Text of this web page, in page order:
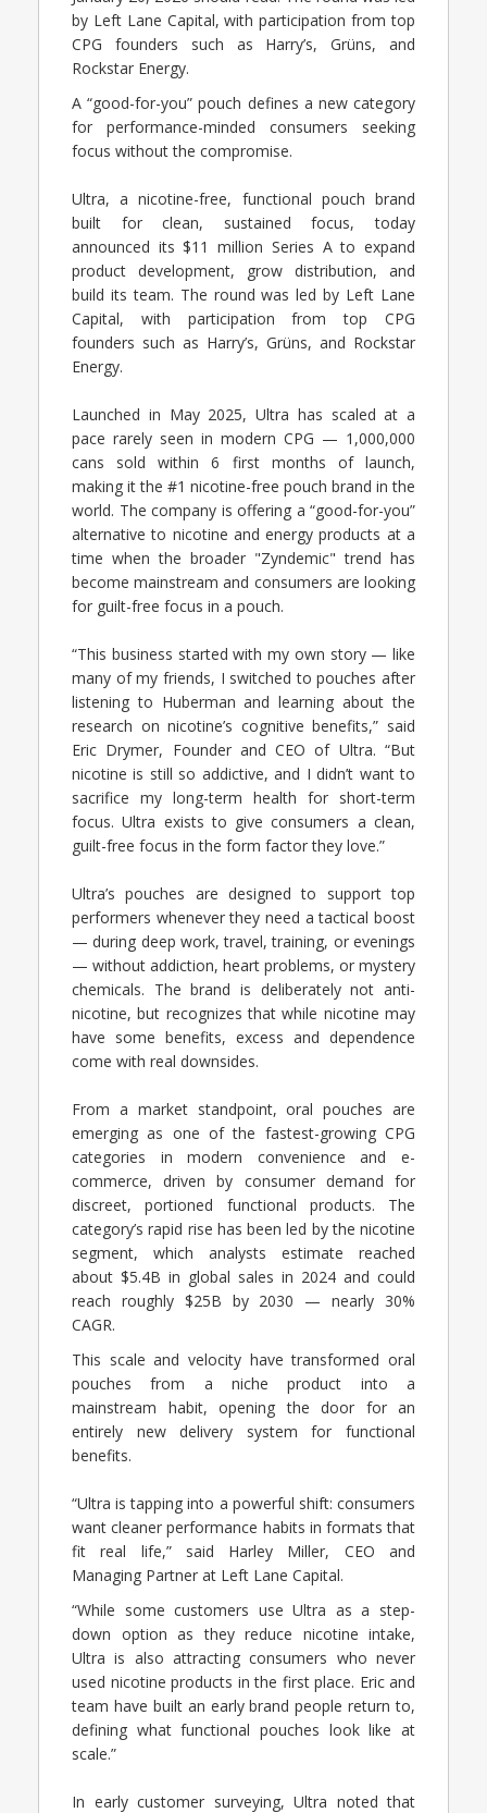
by Left Lane Capital, with participation from top
CPG founders such as Harry’s, Grüns, and
Rockstar Energy.
A “good-for-you” pouch defines a new category
for performance-minded consumers seeking
focus without the compromise.
Ultra, a nicotine-free, functional pouch brand
built for clean, sustained focus, today
announced its $11 million Series A to expand
product development, grow distribution, and
build its team. The round was led by Left Lane
Capital, with participation from top CPG
founders such as Harry’s, Grüns, and Rockstar
Energy.
Launched in May 2025, Ultra has scaled at a
pace rarely seen in modern CPG — 1,000,000
cans sold within 6 first months of launch,
making it the #1 nicotine-free pouch brand in the
world. The company is offering a “good-for-you”
alternative to nicotine and energy products at a
time when the broader "Zyndemic" trend has
become mainstream and consumers are looking
for guilt-free focus in a pouch.
“This business started with my own story — like
many of my friends, I switched to pouches after
listening to Huberman and learning about the
research on nicotine’s cognitive benefits,” said
Eric Drymer, Founder and CEO of Ultra. “But
nicotine is still so addictive, and I didn’t want to
sacrifice my long-term health for short-term
focus. Ultra exists to give consumers a clean,
guilt-free focus in the form factor they love.”
Ultra’s pouches are designed to support top
performers whenever they need a tactical boost
— during deep work, travel, training, or evenings
— without addiction, heart problems, or mystery
chemicals. The brand is deliberately not anti-
nicotine, but recognizes that while nicotine may
have some benefits, excess and dependence
come with real downsides.
From a market standpoint, oral pouches are
emerging as one of the fastest-growing CPG
categories in modern convenience and e-
commerce, driven by consumer demand for
discreet, portioned functional products. The
category’s rapid rise has been led by the nicotine
segment, which analysts estimate reached
about $5.4B in global sales in 2024 and could
reach roughly $25B by 2030 — nearly 30%
CAGR.
This scale and velocity have transformed oral
pouches from a niche product into a
mainstream habit, opening the door for an
entirely new delivery system for functional
benefits.
“Ultra is tapping into a powerful shift: consumers
want cleaner performance habits in formats that
fit real life,” said Harley Miller, CEO and
Managing Partner at Left Lane Capital.
“While some customers use Ultra as a step-
down option as they reduce nicotine intake,
Ultra is also attracting consumers who never
used nicotine products in the first place. Eric and
team have built an early brand people return to,
defining what functional pouches look like at
scale.”
In early customer surveying, Ultra noted that